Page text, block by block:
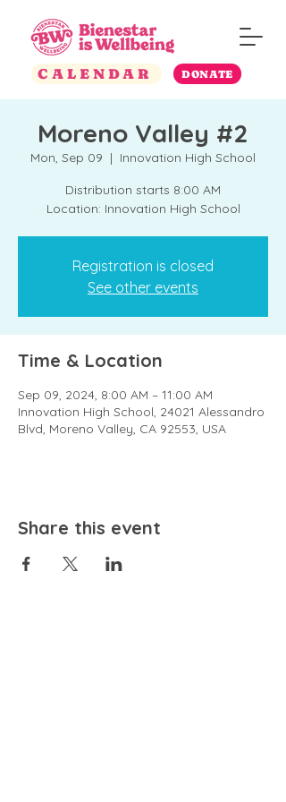
CALENDAR DONATE
Moreno Valley #2
Mon, Sep 09
  |
Innovation High School
Distribution starts 8:00 AM
Location: Innovation High School
Registration is closed
See other events
Time & Location
Sep 09, 2024, 8:00 AM – 11:00 AM
Innovation High School, 24021 Alessandro
Blvd, Moreno Valley, CA 92553, USA
Share this event